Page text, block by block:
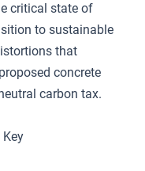
critical state of
to sustainable
that
concrete
carbon tax.